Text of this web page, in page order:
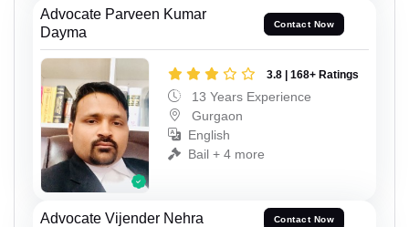
Advocate Parveen Kumar
Dayma
Contact Now
3.8 | 168+ Ratings
13 Years Experience
Gurgaon
English
Bail + 4 more
Advocate Vijender Nehra Contact Now